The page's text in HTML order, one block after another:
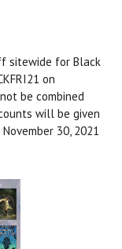
sitewide for Black
on
be combined
will be given
30, 2021